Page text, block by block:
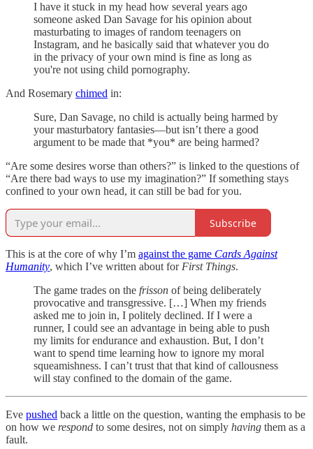
I have it stuck in my head how several years ago
someone asked Dan Savage for his opinion about
masturbating to images of random teenagers on
Instagram, and he basically said that whatever you do
in the privacy of your own mind is fine as long as
you're not using child pornography.
And Rosemary chimed in:
Sure, Dan Savage, no child is actually being harmed by
your masturbatory fantasies—but isn’t there a good
argument to be made that *you* are being harmed?
“Are some desires worse than others?” is linked to the questions of
“Are there bad ways to use my imagination?” If something stays
confined to your own head, it can still be bad for you.
Subscribe
This is at the core of why I’m against the game Cards Against
Humanity, which I’ve written about for First Things.
The game trades on the frisson of being deliberately
provocative and transgressive. […] When my friends
asked me to join in, I politely declined. If I were a
runner, I could see an advantage in being able to push
my limits for endurance and exhaustion. But, I don’t
want to spend time learning how to ignore my moral
squeamishness. I can’t trust that that kind of callousness
will stay confined to the domain of the game.
Eve pushed back a little on the question, wanting the emphasis to be
on how we respond to some desires, not on simply having them as a
fault.